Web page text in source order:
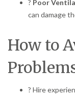
? Poor
can damage
How to
? Hire